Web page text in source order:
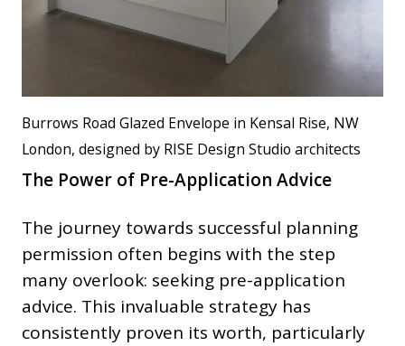
Burrows Road Glazed Envelope in Kensal Rise, NW
London, designed by RISE Design Studio architects
The Power of Pre-Application Advice
The journey towards successful planning
permission often begins with the step
many overlook: seeking pre-application
advice. This invaluable strategy has
consistently proven its worth, particularly